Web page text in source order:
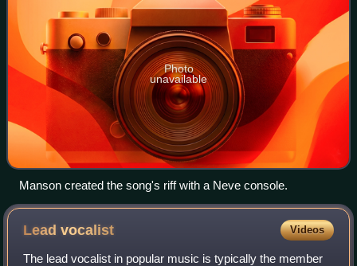
Photo
unavailable
Manson created the song's riff with a Neve console.
Leadvocalist Videos
The lead vocalist in popular music is typically the member